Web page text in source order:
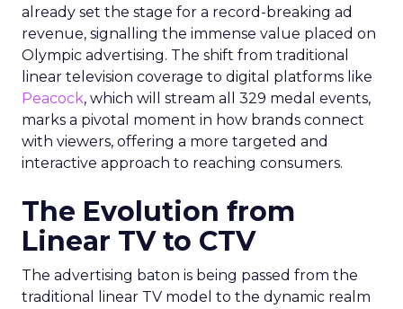
already set the stage for a record-breaking ad
revenue, signalling the immense value placed on
Olympic advertising. The shift from traditional
linear television coverage to digital platforms like
Peacock, which will stream all 329 medal events,
marks a pivotal moment in how brands connect
with viewers, offering a more targeted and
interactive approach to reaching consumers.
The Evolution from
Linear TV to CTV
The advertising baton is being passed from the
traditional linear TV model to the dynamic realm